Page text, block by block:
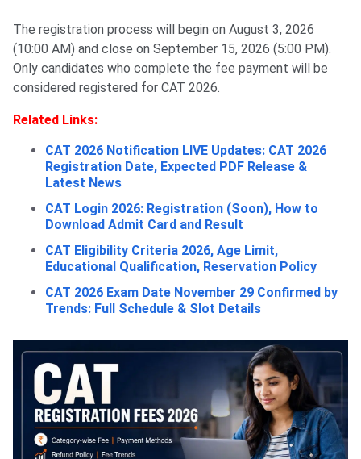
The registration process will begin on August 3, 2026
(10:00 AM) and close on September 15, 2026 (5:00 PM).
Only candidates who complete the fee payment will be
considered registered for CAT 2026.
Related Links:
CAT 2026 Notification LIVE Updates: CAT 2026
Registration Date, Expected PDF Release &
Latest News
CAT Login 2026: Registration (Soon), How to
Download Admit Card and Result
CAT Eligibility Criteria 2026, Age Limit,
Educational Qualification, Reservation Policy
CAT 2026 Exam Date November 29 Confirmed by
Trends: Full Schedule & Slot Details